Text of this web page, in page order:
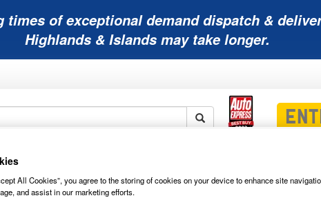
of exceptional demand dispatch &
Highlands & Islands may take longer.
All Cookies”, you agree to the storing of cookies on your device to enhance site
and assist in our marketing efforts.